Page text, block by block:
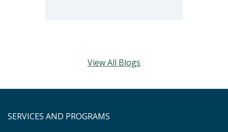
View All Blogs
SERVICES AND PROGRAMS